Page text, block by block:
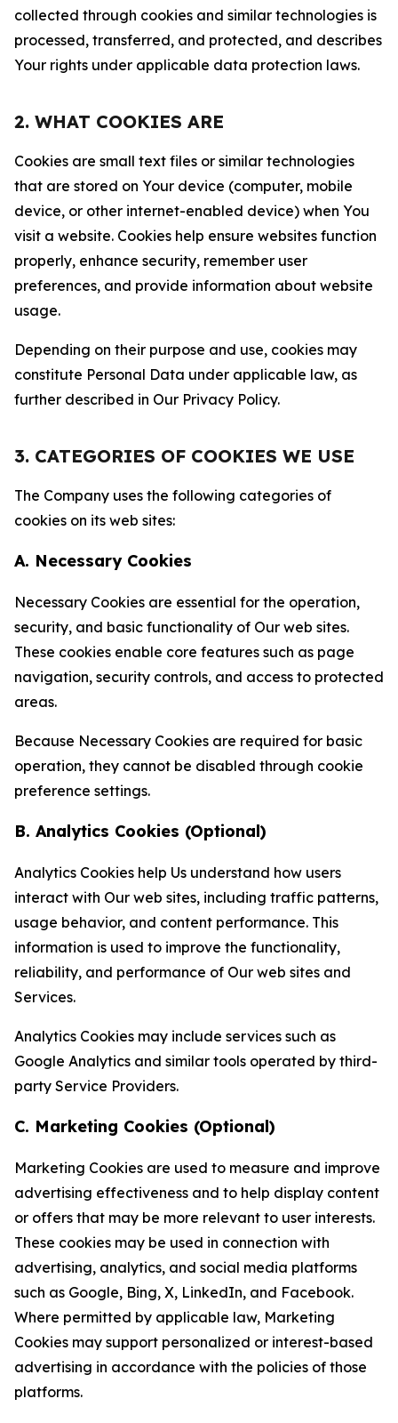
collected through cookies and similar technologies is
processed, transferred, and protected, and describes
Your rights under applicable data protection laws.
2. WHAT COOKIES ARE
Cookies are small text files or similar technologies
that are stored on Your device (computer, mobile
device, or other internet-enabled device) when You
visit a website. Cookies help ensure websites function
properly, enhance security, remember user
preferences, and provide information about website
usage.
Depending on their purpose and use, cookies may
constitute Personal Data under applicable law, as
further described in Our Privacy Policy.
3. CATEGORIES OF COOKIES WE USE
The Company uses the following categories of
cookies on its web sites:
A. Necessary Cookies
Necessary Cookies are essential for the operation,
security, and basic functionality of Our web sites.
These cookies enable core features such as page
navigation, security controls, and access to protected
areas.
Because Necessary Cookies are required for basic
operation, they cannot be disabled through cookie
preference settings.
B. Analytics Cookies (Optional)
Analytics Cookies help Us understand how users
interact with Our web sites, including traffic patterns,
usage behavior, and content performance. This
information is used to improve the functionality,
reliability, and performance of Our web sites and
Services.
Analytics Cookies may include services such as
Google Analytics and similar tools operated by third-
party Service Providers.
C. Marketing Cookies (Optional)
Marketing Cookies are used to measure and improve
advertising effectiveness and to help display content
or offers that may be more relevant to user interests.
These cookies may be used in connection with
advertising, analytics, and social media platforms
such as Google, Bing, X, LinkedIn, and Facebook.
Where permitted by applicable law, Marketing
Cookies may support personalized or interest-based
advertising in accordance with the policies of those
platforms.